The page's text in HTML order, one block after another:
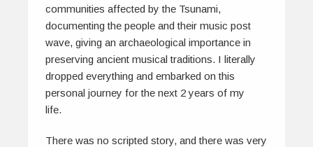
communities affected by the Tsunami,
documenting the people and their music post
wave, giving an archaeological importance in
preserving ancient musical traditions. I literally
dropped everything and embarked on this
personal journey for the next 2 years of my
life.
There was no scripted story, and there was very